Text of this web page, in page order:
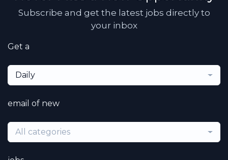
Subscribe and get the latest jobs directly to
your inbox
Get a
Daily
email of new
All categories